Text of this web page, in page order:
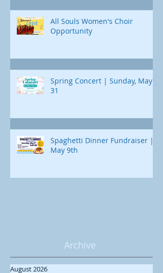
All Souls Women's Choir
Opportunity
Spring Concert | Sunday, May
31
Spaghetti Dinner Fundraiser |
May 9th
Archive
August 2026